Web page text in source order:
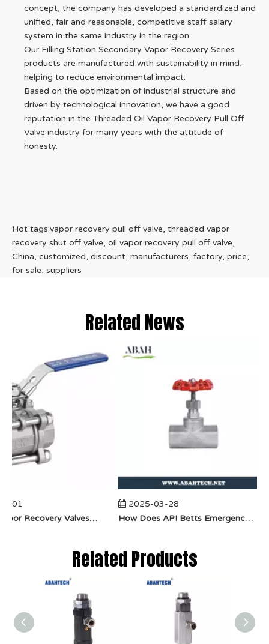
concept, the company has developed a standardized and
unified, fair and reasonable, competitive staff salary
system in the same industry in the region.
Our Filling Station Secondary Vapor Recovery Series
products are manufactured with sustainability in mind,
helping to reduce environmental impact.
Based on the optimization of industrial structure and
driven by technological innovation, we have a good
reputation in the Threaded Oil Vapor Recovery Pull Off
Valve industry for many years with the attitude of
honesty.
Hot tags:vapor recovery pull off valve, threaded vapor
recovery shut off valve, oil vapor recovery pull off valve,
China, customized, discount, manufacturers, factory, price,
for sale, suppliers
Related News
01
​How Do Vapor Recovery Valves VS Traditional Valves Impact Efficiency?
2025-03-28
​How Does API Betts Emergency Valve Solve Common Industrial Safety Issues?
Related Products